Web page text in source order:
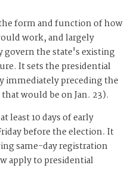
form and function of how
work, and largely
the state's existing
It sets the presidential
immediately preceding the
would be on Jan. 23).
least 10 days of early
before the election. It
same-day registration
apply to presidential